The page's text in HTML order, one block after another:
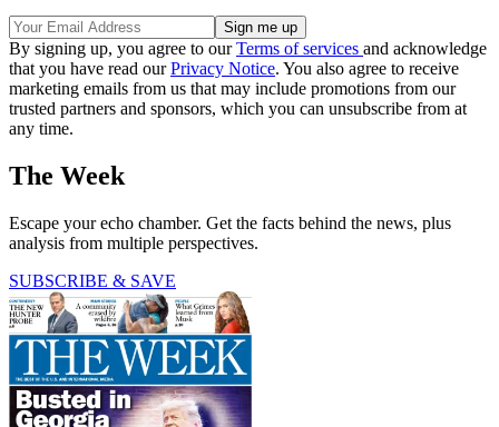
By signing up, you agree to ourTerms of services and acknowledge
that you have read ourPrivacy Notice. You also agree to receive
marketing emails from us that may include promotions from our
trusted partners and sponsors, which you can unsubscribe from at
any time.
The Week
Escape your echo chamber. Get the facts behind the news, plus
analysis from multiple perspectives.
SUBSCRIBE & SAVE